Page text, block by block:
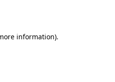
information).